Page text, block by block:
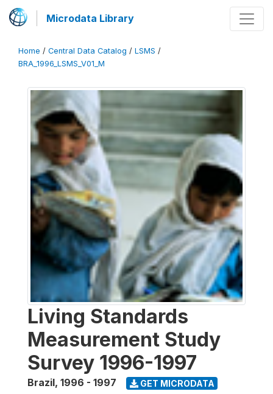
Microdata Library
Home / Central Data Catalog / LSMS /
BRA_1996_LSMS_V01_M
Living Standards
Measurement Study
Survey 1996-1997
Brazil, 1996 - 1997 GET MICRODATA